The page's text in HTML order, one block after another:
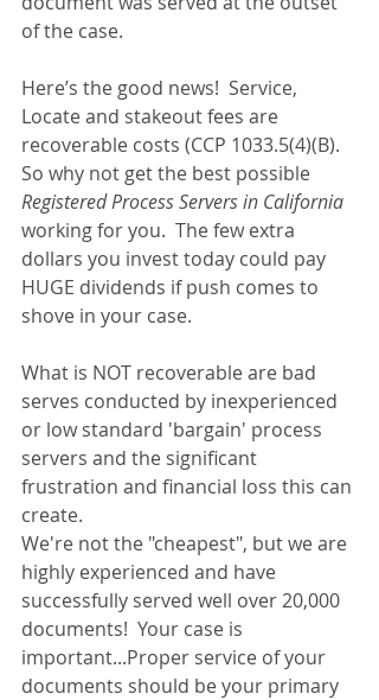
of the case.
Here’s the good news!  Service,
Locate and stakeout fees are
recoverable costs (CCP 1033.5(4)(B).
So why not get the best possible
Registered Process Servers in California
working for you.  The few extra
dollars you invest today could pay
HUGE dividends if push comes to
shove in your case.
What is NOT recoverable are bad
serves conducted by inexperienced
or low standard 'bargain' process
servers and the significant
frustration and financial loss this can
create.
We're not the "cheapest", but we are
highly experienced and have
successfully served well over 20,000
documents!  Your case is
important...Proper service of your
documents should be your primary